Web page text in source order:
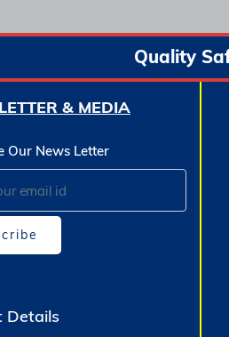
Quality
& MEDIA
Our News Letter
Details